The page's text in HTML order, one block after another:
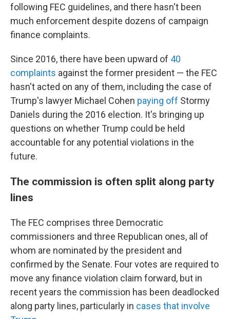
following FEC guidelines, and there hasn't been
much enforcement despite dozens of campaign
finance complaints.
Since 2016, there have been upward of 40
complaints against the former president — the FEC
hasn't acted on any of them, including the case of
Trump's lawyer Michael Cohen paying off Stormy
Daniels during the 2016 election. It's bringing up
questions on whether Trump could be held
accountable for any potential violations in the
future.
The commission is often split along party
lines
The FEC comprises three Democratic
commissioners and three Republican ones, all of
whom are nominated by the president and
confirmed by the Senate. Four votes are required to
move any finance violation claim forward, but in
recent years the commission has been deadlocked
along party lines, particularly in cases that involve